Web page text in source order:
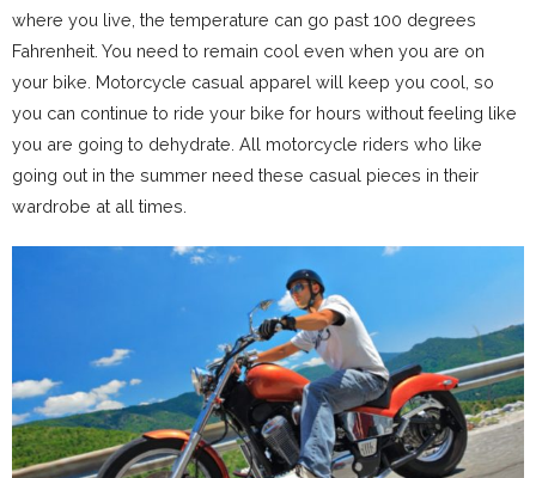
where you live, the temperature can go past 100 degrees
Fahrenheit. You need to remain cool even when you are on
your bike. Motorcycle casual apparel will keep you cool, so
you can continue to ride your bike for hours without feeling like
you are going to dehydrate. All motorcycle riders who like
going out in the summer need these casual pieces in their
wardrobe at all times.